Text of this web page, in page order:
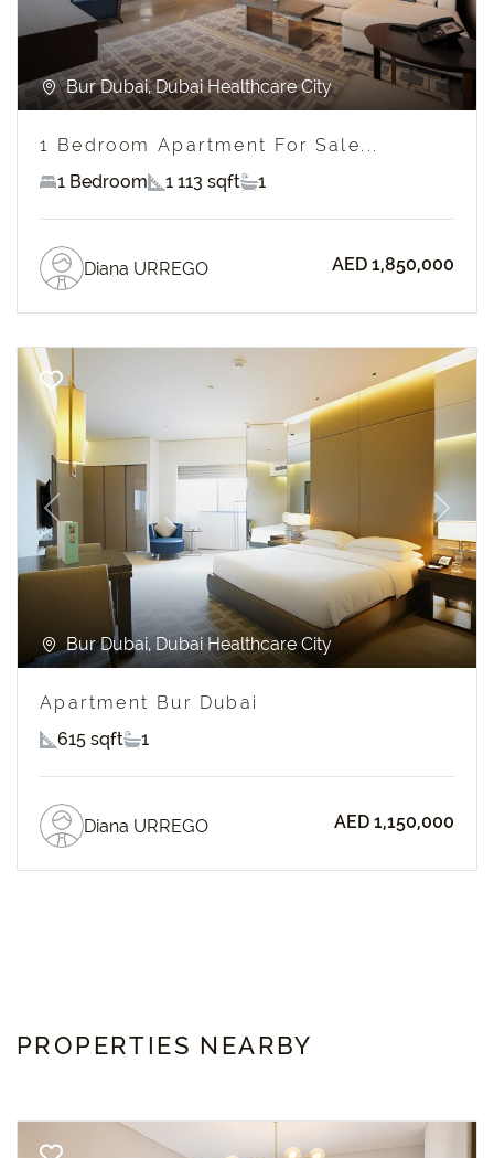
Bur Dubai, Dubai Healthcare City
1 Bedroom Apartment For Sale...
1 Bedroom
1 113 sqft 1
Diana URREGO AED 1,850,000
Previous Next
Bur Dubai, Dubai Healthcare City
Apartment Bur Dubai
615 sqft
1
Diana URREGO AED 1,150,000
PROPERTIES NEARBY